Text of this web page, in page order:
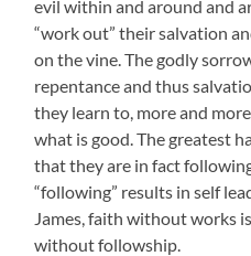
evil within and around and
“work out” their salvation
on the vine. The godly
repentance and thus
they learn to, more and
what is good. The greatest
that they are in fact
“following” results in self
James, faith without works
without followship.